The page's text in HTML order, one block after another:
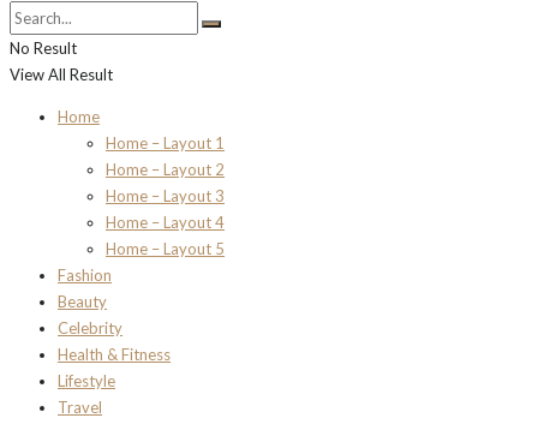
No Result
View All Result
Home
Home – Layout 1
Home – Layout 2
Home – Layout 3
Home – Layout 4
Home – Layout 5
Fashion
Beauty
Celebrity
Health & Fitness
Lifestyle
Travel